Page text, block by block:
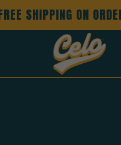
SHIPPING ON